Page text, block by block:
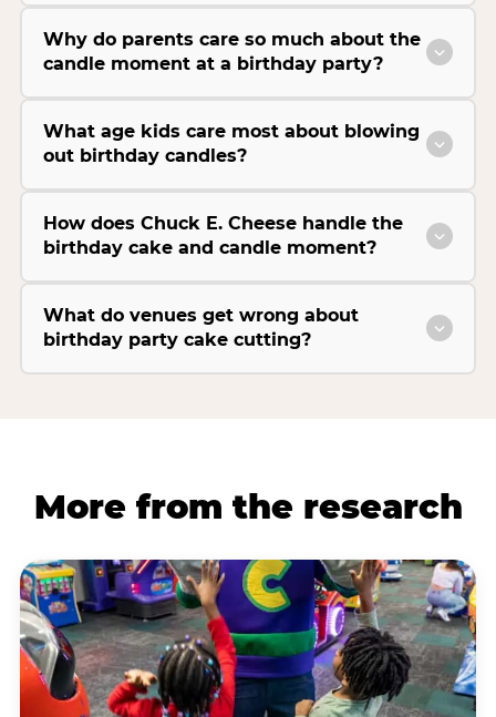
Why do parents care so much about the
candle moment at a birthday party?
What age kids care most about blowing
out birthday candles?
How does Chuck E. Cheese handle the
birthday cake and candle moment?
What do venues get wrong about
birthday party cake cutting?
More from the research